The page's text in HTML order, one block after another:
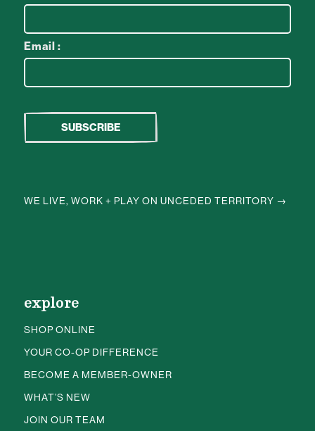
Email :
WE LIVE, WORK + PLAY ON UNCEDED TERRITORY →
explore
SHOP ONLINE
YOUR CO-OP DIFFERENCE
BECOME A MEMBER-OWNER
WHAT’S NEW
JOIN OUR TEAM